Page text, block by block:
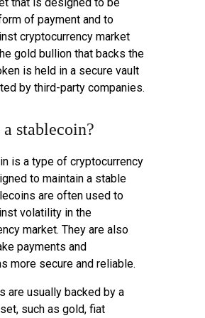
of payment and to
cryptocurrency market
gold bullion that backs the
is held in a secure vault
by third-party companies.
stablecoin?
is a type of cryptocurrency
to maintain a stable
are often used to
volatility in the
market. They are also
payments and
more secure and reliable.
are usually backed by a
such as gold, fiat